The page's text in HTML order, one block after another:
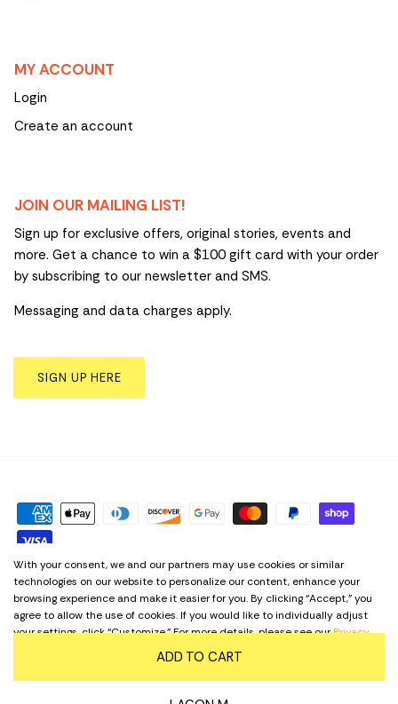
ADD TO CART
MY ACCOUNT
Login
Create an account
JOIN OUR MAILING LIST!
Sign up for exclusive offers, original stories, events and
more. Get a chance to win a $100 gift card with your order
by subscribing to our newsletter and SMS.
Messaging and data charges apply.
SIGN UP HERE
Privacy Policy Term & Conditions Cookie Preferences
Language
With your consent, we and our partners may use cookies or similar
technologies on our website to personalize our content, enhance your
browsing experience and make it easier for you. By clicking “Accept,” you
agree to allow the use of cookies. If you would like to individually adjust
your settings, click “Customize.” For more details, please see ourPrivacy
. Regardless of your choice, our website remains accessible at all